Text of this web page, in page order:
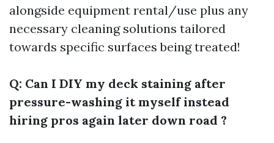
alongside equipment rental/use plus any
necessary cleaning solutions tailored
towards specific surfaces being treated!
Q: Can I DIY my deck staining after
pressure-washing it myself instead
hiring pros again later down road ?